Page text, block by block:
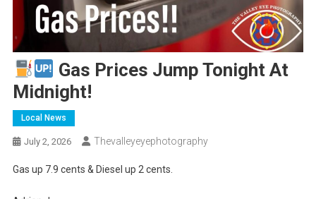
Gas Prices Jump Tonight At
Midnight!
Local News
July 2, 2026 Thevalleyeyephotography
Gas up 7.9 cents & Diesel up 2 cents.